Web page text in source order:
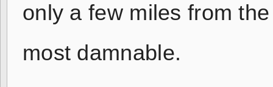
only a few miles from
most damnable.